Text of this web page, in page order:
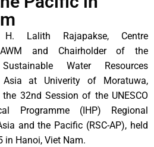
Lalith Rajapakse, Centre
and Chairholder of the
Water Resources
at Univerity of Moratuwa,
32nd Session of the UNESCO
Programme (IHP) Regional
and the Pacific (RSC-AP), held
in Hanoi, Viet Nam.